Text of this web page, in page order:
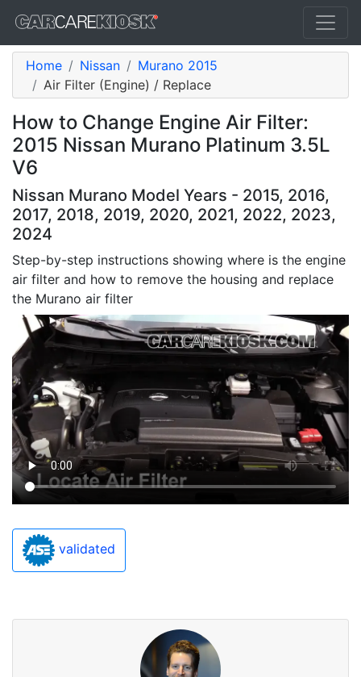
Home Nissan
Murano 2015
Air Filter (Engine) / Replace
How to Change Engine Air Filter:
2015 Nissan Murano Platinum 3.5L
V6
Nissan Murano Model Years - 2015, 2016,
2017, 2018, 2019, 2020, 2021, 2022, 2023,
2024
Step-by-step instructions showing where is the engine
air filter and how to remove the housing and replace
the Murano air filter
validated